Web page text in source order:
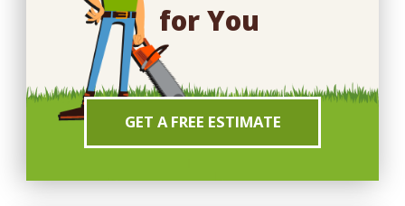
for You
GET A FREE ESTIMATE